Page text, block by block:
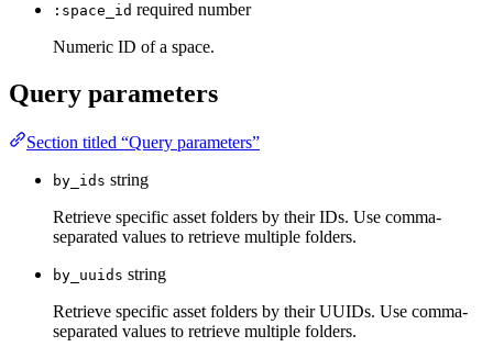
:space_id required number
Numeric ID of a space.
Query parameters
Section titled “Query parameters”
by_ids string
Retrieve specific asset folders by their IDs. Use comma-
separated values to retrieve multiple folders.
by_uuids string
Retrieve specific asset folders by their UUIDs. Use comma-
separated values to retrieve multiple folders.